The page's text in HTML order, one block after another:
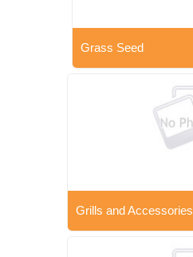
Grass Seed
Grills and Accessories